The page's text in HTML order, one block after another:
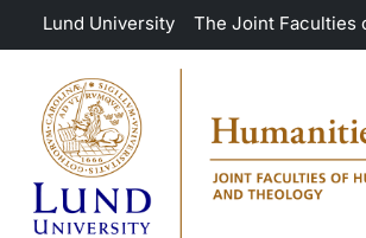
Skip to main content
Lund University The Joint Faculties